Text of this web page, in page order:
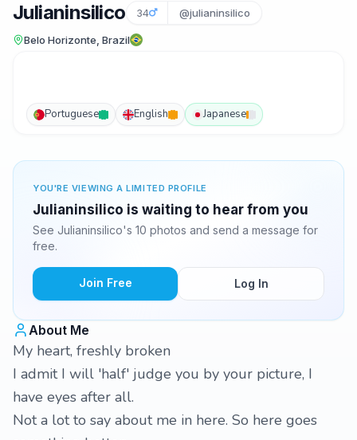
Julianinsilico 34 @julianinsilico
Belo Horizonte, Brazil
Portuguese English Japanese
YOU'RE VIEWING A LIMITED PROFILE
Julianinsilico is waiting to hear from you
See Julianinsilico's 10 photos and send a message for
free.
Join Free Log In
About Me
My heart, freshly broken
I admit I will 'half' judge you by your picture, I
have eyes after all.
Not a lot to say about me in here. So here goes